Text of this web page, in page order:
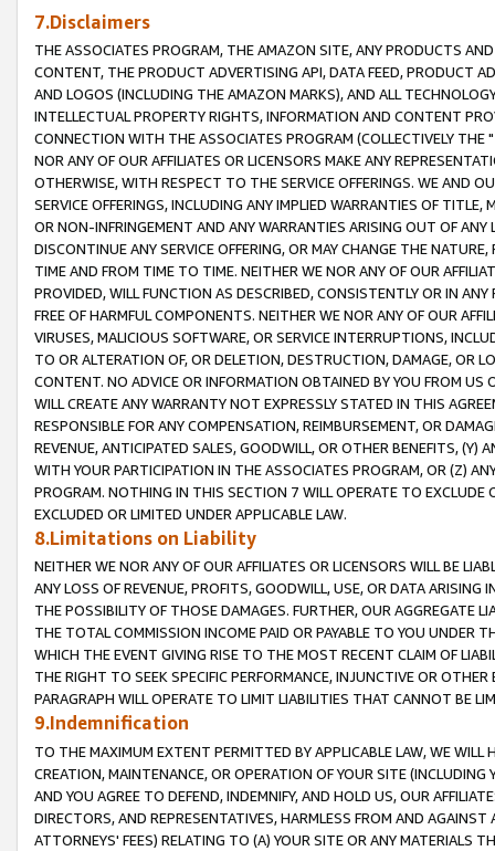
7.Disclaimers
THE ASSOCIATES PROGRAM, THE AMAZON SITE, ANY PRODUCTS
CONTENT, THE PRODUCT ADVERTISING API, DATA FEED, PRODUCT
AND LOGOS (INCLUDING THE AMAZON MARKS), AND ALL
INTELLECTUAL PROPERTY RIGHTS, INFORMATION AND CONTENT
CONNECTION WITH THE ASSOCIATES PROGRAM (COLLECTIVELY THE "
NOR ANY OF OUR AFFILIATES OR LICENSORS MAKE ANY
OTHERWISE, WITH RESPECT TO THE SERVICE OFFERINGS. WE AND
SERVICE OFFERINGS, INCLUDING ANY IMPLIED WARRANTIES OF
OR NON-INFRINGEMENT AND ANY WARRANTIES ARISING OUT OF ANY
DISCONTINUE ANY SERVICE OFFERING, OR MAY CHANGE THE
TIME AND FROM TIME TO TIME. NEITHER WE NOR ANY OF OUR
PROVIDED, WILL FUNCTION AS DESCRIBED, CONSISTENTLY OR IN
FREE OF HARMFUL COMPONENTS. NEITHER WE NOR ANY OF OUR
VIRUSES, MALICIOUS SOFTWARE, OR SERVICE INTERRUPTIONS,
TO OR ALTERATION OF, OR DELETION, DESTRUCTION, DAMAGE, OR
CONTENT. NO ADVICE OR INFORMATION OBTAINED BY YOU FROM
WILL CREATE ANY WARRANTY NOT EXPRESSLY STATED IN THIS
RESPONSIBLE FOR ANY COMPENSATION, REIMBURSEMENT, OR
REVENUE, ANTICIPATED SALES, GOODWILL, OR OTHER BENEFITS,
WITH YOUR PARTICIPATION IN THE ASSOCIATES PROGRAM, OR (Z)
PROGRAM. NOTHING IN THIS SECTION 7 WILL OPERATE TO
EXCLUDED OR LIMITED UNDER APPLICABLE LAW.
8.Limitations on Liability
NEITHER WE NOR ANY OF OUR AFFILIATES OR LICENSORS WILL BE
ANY LOSS OF REVENUE, PROFITS, GOODWILL, USE, OR DATA ARISING
THE POSSIBILITY OF THOSE DAMAGES. FURTHER, OUR AGGREGATE
THE TOTAL COMMISSION INCOME PAID OR PAYABLE TO YOU UNDER
WHICH THE EVENT GIVING RISE TO THE MOST RECENT CLAIM OF
THE RIGHT TO SEEK SPECIFIC PERFORMANCE, INJUNCTIVE OR
PARAGRAPH WILL OPERATE TO LIMIT LIABILITIES THAT CANNOT BE
9.Indemnification
TO THE MAXIMUM EXTENT PERMITTED BY APPLICABLE LAW, WE WILL
CREATION, MAINTENANCE, OR OPERATION OF YOUR SITE (INCLUDING
AND YOU AGREE TO DEFEND, INDEMNIFY, AND HOLD US, OUR
DIRECTORS, AND REPRESENTATIVES, HARMLESS FROM AND
ATTORNEYS' FEES) RELATING TO (A) YOUR SITE OR ANY MATERIALS